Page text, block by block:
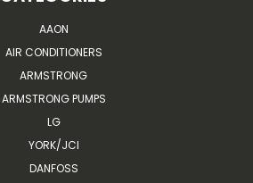
AAON
AIR CONDITIONERS
ARMSTRONG
ARMSTRONG PUMPS
LG
YORK/JCI
DANFOSS